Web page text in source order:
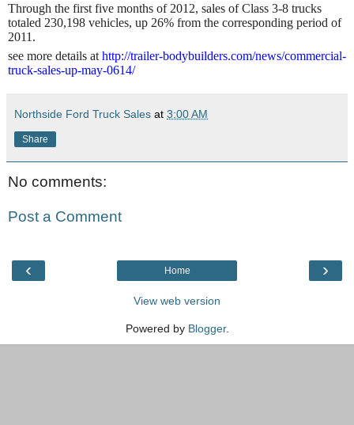
Through the first five months of 2012, sales of Class 3-8 trucks
totaled 230,198 vehicles, up 26% from the corresponding period of
2011.
see more details at http://trailer-bodybuilders.com/news/commercial-
truck-sales-up-may-0614/
Northside Ford Truck Sales at 3:00 AM
Share
No comments:
Post a Comment
‹ ›
Home
View web version
Powered by Blogger.